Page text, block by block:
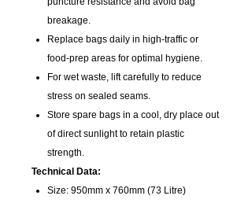
breakage.
Replace bags daily in high-traffic or
food-prep areas for optimal hygiene.
For wet waste, lift carefully to reduce
stress on sealed seams.
Store spare bags in a cool, dry place out
of direct sunlight to retain plastic
strength.
Technical Data:
Size: 950mm x 760mm (73 Litre)